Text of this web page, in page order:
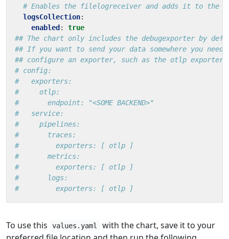
# Enables the filelogreceiver and adds it to the
logsCollection:
enabled :
true
## The chart only includes the debugexporter by
## If you want to send your data somewhere you need
## configure an exporter, such as the otlp exporter
# config:
#   exporters:
#     otlp:
#       endpoint: "<SOME BACKEND>"
#   service:
#     pipelines:
#       traces:
#         exporters: [ otlp ]
#       metrics:
#         exporters: [ otlp ]
#       logs:
#         exporters: [ otlp ]
To use this values.yaml
with the chart, save it to your